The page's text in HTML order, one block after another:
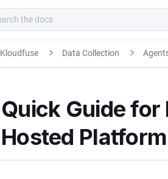
Kloudfuse Data Collection
Quick Guide for
Hosted